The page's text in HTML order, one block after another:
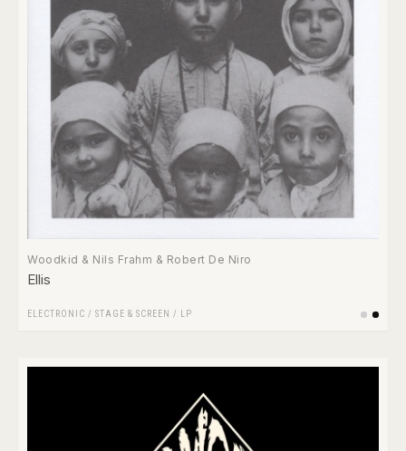
Woodkid & Nils Frahm & Robert De Niro
Ellis
ELECTRONIC / STAGE & SCREEN / LP